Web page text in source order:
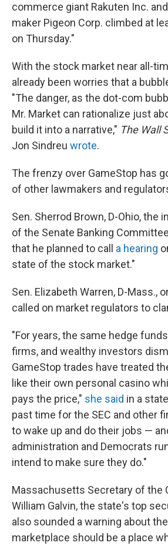
commerce giant Rakuten Inc.
maker Pigeon Corp. climbed at
on Thursday."
With the stock market near all-
already been worries that a
"The danger, as the dot-com
Mr. Market can rationalize just
build it into a narrative," The Wall
Jon Sindreu wrote.
The frenzy over GameStop has
of other lawmakers and
Sen. Sherrod Brown, D-Ohio, the
of the Senate Banking
that he planned to call a hearing
state of the stock market."
Sen. Elizabeth Warren, D-Mass.,
called on market regulators to
"For years, the same hedge
firms, and wealthy investors
GameStop trades have treated
like their own personal casino
pays the price," she said in a
past time for the SEC and other
to wake up and do their jobs —
administration and Democrats
intend to make sure they do."
Massachusetts Secretary of the
William Galvin, the state's top
also sounded a warning about
marketplace should be a place